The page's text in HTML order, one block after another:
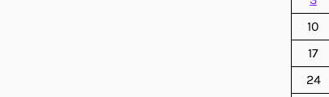
10
17
24